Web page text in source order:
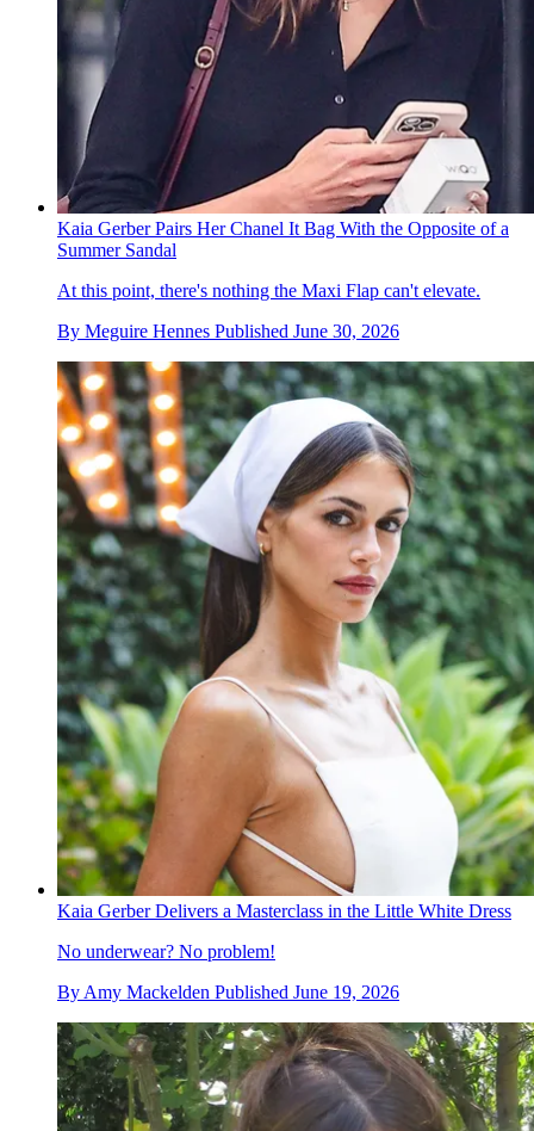
Kaia Gerber Pairs Her Chanel It Bag With the Opposite of a
Summer Sandal
At this point, there's nothing the Maxi Flap can't elevate.
By Meguire Hennes Published June 30, 2026
Kaia Gerber Delivers a Masterclass in the Little White Dress
No underwear? No problem!
By Amy Mackelden Published June 19, 2026